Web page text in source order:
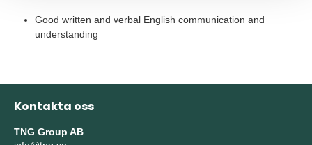
Good written and verbal English communication and
understanding
Kontakta oss
TNG Group AB